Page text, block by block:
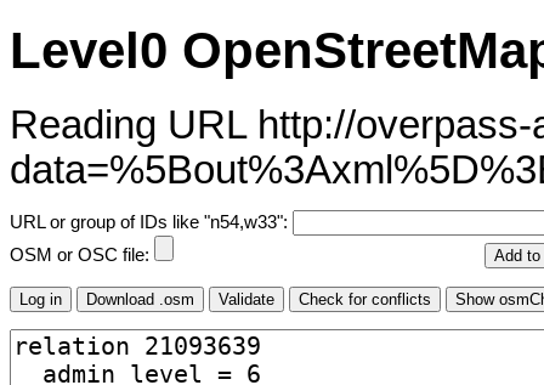
Level0
Reading URL http://
URL or group of IDs like "n54,w33":
OSM or OSC file: